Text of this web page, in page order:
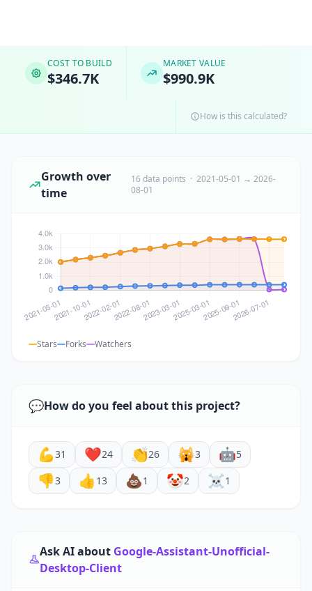
COST TO BUILD
$346.7K
MARKET VALUE
$990.9K
How is this calculated?
Growth over
time
16 data points · 2021-05-01 → 2026-
08-01
Stars Forks Watchers
💬How do you feel about this project?
💪31 ❤️24 👏26 🙀3 🤖5
👎3 👍 13 💩1 🤡2 ☠️1
Ask AI about Google-Assistant-Unofficial-
Desktop-Client